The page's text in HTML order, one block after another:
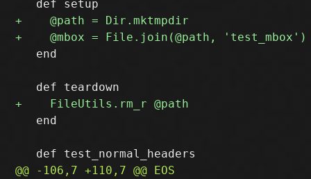
   end
   end